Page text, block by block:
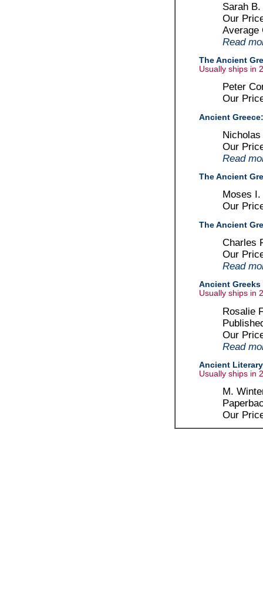
Sarah
Our
Average
Read
The Ancient
Usually ships in
Peter
Our
Ancient
Our
Read
The Ancient
Moses
Our
The Ancient
Charles
Our
Read
Ancient
Usually ships in
Rosalie
Our
Read
Ancient
Usually ships in
M.
Our